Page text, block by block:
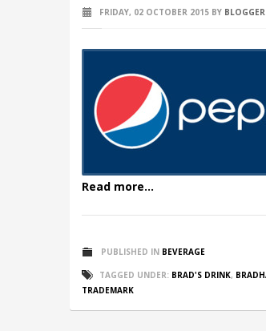
FRIDAY, 02 OCTOBER 2015 BY
Read more...
PUBLISHED IN BEVERAGE
TAGGED UNDER: BRAD'S DRINK,
TRADEMARK